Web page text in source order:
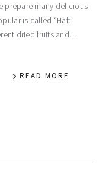
prepare many delicious
is called “Haft
dried fruits and…
READ MORE